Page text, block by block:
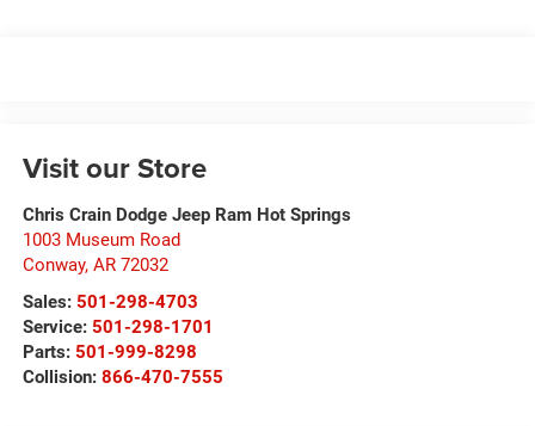
Visit our Store
Chris Crain Dodge Jeep Ram Hot Springs
1003 Museum Road
Conway, AR 72032
Sales: 501-298-4703
Service: 501-298-1701
Parts: 501-999-8298
Collision: 866-470-7555